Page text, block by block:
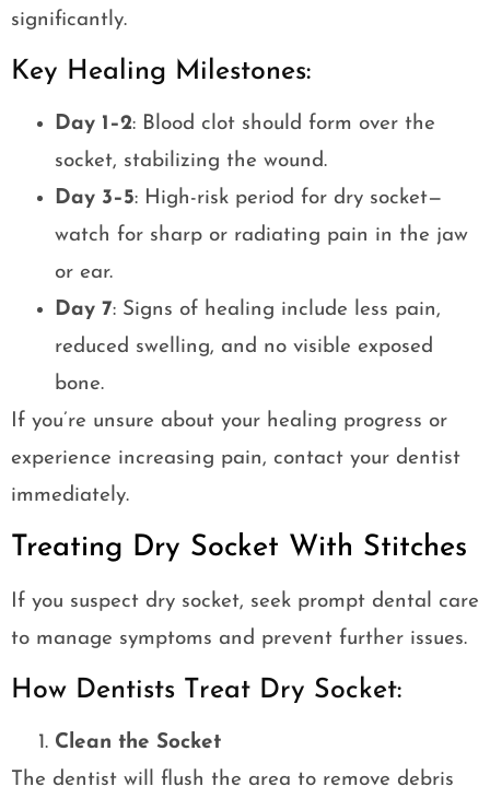
significantly.
Key Healing Milestones:
Day 1–2: Blood clot should form over the
socket, stabilizing the wound.
Day 3–5: High-risk period for dry socket—
watch for sharp or radiating pain in the jaw
or ear.
Day 7: Signs of healing include less pain,
reduced swelling, and no visible exposed
bone.
If you’re unsure about your healing progress or
experience increasing pain, contact your dentist
immediately.
Treating Dry Socket With Stitches
If you suspect dry socket, seek prompt dental care
to manage symptoms and prevent further issues.
How Dentists Treat Dry Socket:
Clean the Socket
The dentist will flush the area to remove debris